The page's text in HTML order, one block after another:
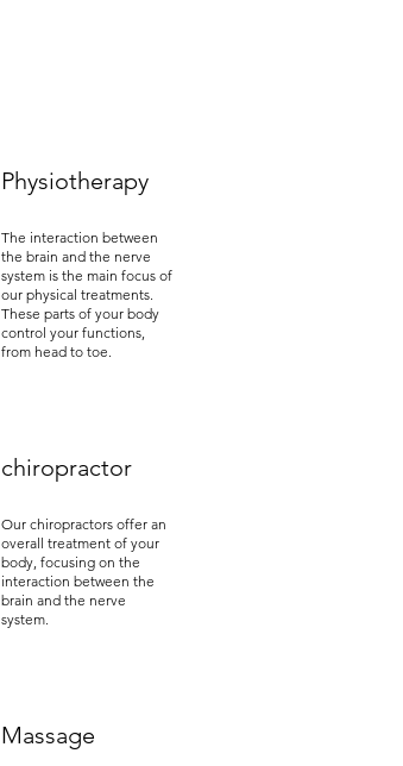
Physiotherapy
The interaction between
the brain and the nerve
system is the main focus of
our physical treatments.
These parts of your body
control your functions,
from head to toe.
chiropractor
Our chiropractors offer an
overall treatment of your
body, focusing on the
interaction between the
brain and the nerve
system.
Massage